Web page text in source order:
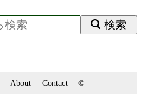
検索
About Contact ©